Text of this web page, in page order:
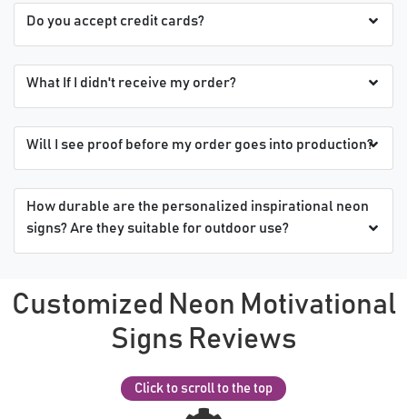
Do you accept credit cards?
What If I didn't receive my order?
Will I see proof before my order goes into production?
How durable are the personalized inspirational neon
signs? Are they suitable for outdoor use?
Customized Neon Motivational
Signs Reviews
Click to scroll to the top